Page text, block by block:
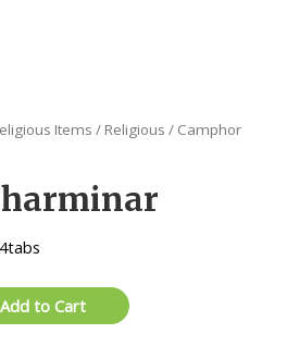
Items / Religious / Camphor
Add to Cart